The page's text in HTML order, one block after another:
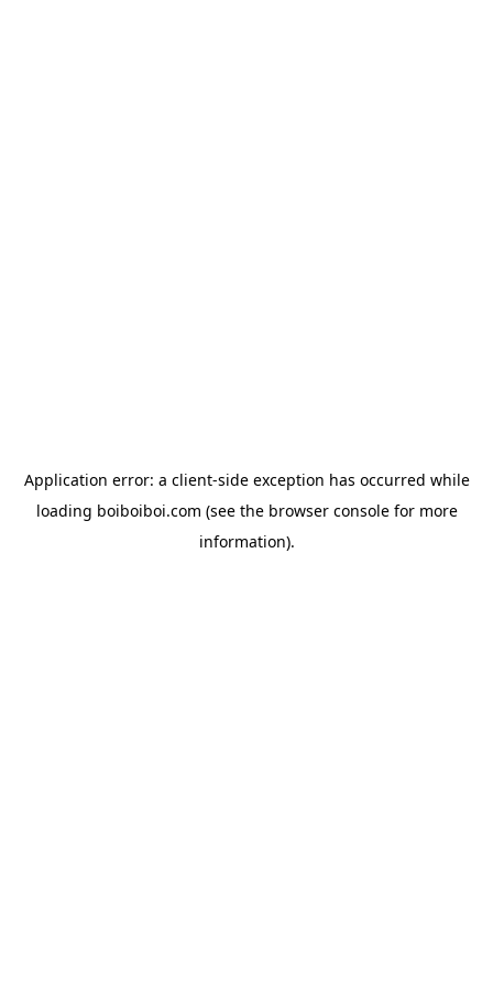
Application error: a client-side exception has occurred while
loading boiboiboi.com (see the browser consolefor more
information).